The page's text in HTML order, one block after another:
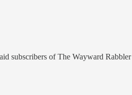
subscribers of The Wayward Rabbler